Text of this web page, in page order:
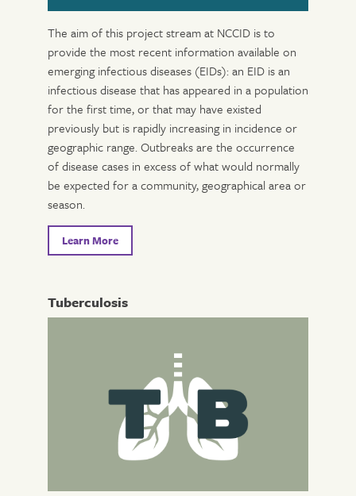
The aim of this project stream at NCCID is to
provide the most recent information available on
emerging infectious diseases (EIDs): an EID is an
infectious disease that has appeared in a population
for the first time, or that may have existed
previously but is rapidly increasing in incidence or
geographic range. Outbreaks are the occurrence
of disease cases in excess of what would normally
be expected for a community, geographical area or
season.
Learn More
Tuberculosis